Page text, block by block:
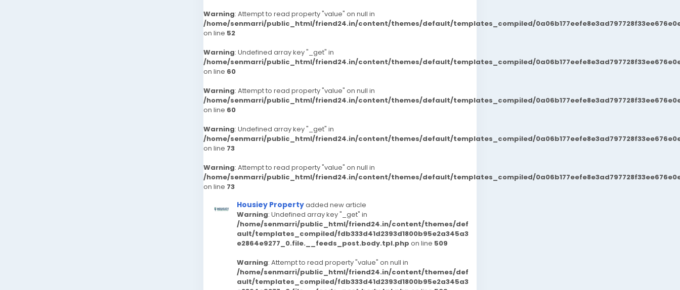
Warning: Attempt to read property "value" on null in
/home/senmarri/public_html/friend24.in/content/themes/default/templates_compiled/
on line 52
Warning: Undefined array key "_get" in
/home/senmarri/public_html/friend24.in/content/themes/default/templates_compiled/
on line 60
Warning: Attempt to read property "value" on null in
/home/senmarri/public_html/friend24.in/content/themes/default/templates_compiled/
on line 60
Warning: Undefined array key "_get" in
/home/senmarri/public_html/friend24.in/content/themes/default/templates_compiled/
on line 73
Warning: Attempt to read property "value" on null in
/home/senmarri/public_html/friend24.in/content/themes/default/templates_compiled/
on line 73
Housiey Propertyadded new article
Warning: Undefined array key "_get" in
/home/senmarri/public_html/friend24.in/content/themes/def
ault/templates_compiled/fdb333d41d2393d1800b95e2a345a3
e2864e9277_0.file.__feeds_post.body.tpl.php on line 509
Warning: Attempt to read property "value" on null in
/home/senmarri/public_html/friend24.in/content/themes/def
ault/templates_compiled/fdb333d41d2393d1800b95e2a345a3